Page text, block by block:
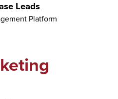
Leads
Platform